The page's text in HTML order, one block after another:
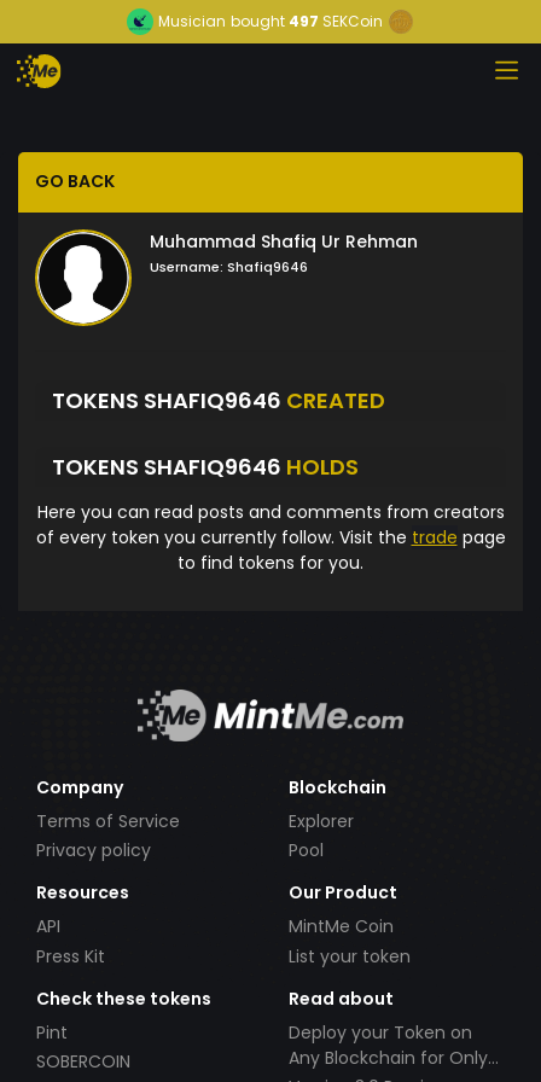
Musician bought 497 SEKCoin
GO BACK
Muhammad Shafiq Ur Rehman
Username: Shafiq9646
TOKENS SHAFIQ9646 CREATED
TOKENS SHAFIQ9646 HOLDS
Here you can read posts and comments from creators
of every token you currently follow. Visit the trade page
to find tokens for you.
Company
Terms of Service
Privacy policy
Blockchain
Explorer
Pool
Resources
API
Press Kit
Our Product
MintMe Coin
List your token
Check these tokens
Pint
SOBERCOIN
Read about
Deploy your Token on
Any Blockchain for Only